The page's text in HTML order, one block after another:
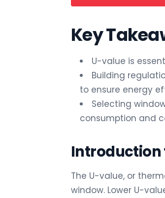
Key
U-value is
Building
to ensure energy
Selecting
consumption and
Introduction
The U-value, or
window. Lower U-